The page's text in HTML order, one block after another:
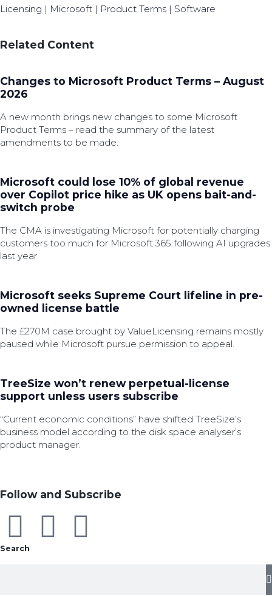
Licensing | Microsoft | Product Terms | Software
Related Content
Changes to Microsoft Product Terms – August
2026
A new month brings new changes to some Microsoft
Product Terms – read the summary of the latest
amendments to be made.
Microsoft could lose 10% of global revenue
over Copilot price hike as UK opens bait-and-
switch probe
The CMA is investigating Microsoft for potentially charging
customers too much for Microsoft 365 following AI upgrades
last year.
Microsoft seeks Supreme Court lifeline in pre-
owned license battle
The £270M case brought by ValueLicensing remains mostly
paused while Microsoft pursue permission to appeal.
TreeSize won’t renew perpetual-license
support unless users subscribe
“Current economic conditions” have shifted TreeSize’s
business model according to the disk space analyser’s
product manager.
Follow and Subscribe
Search